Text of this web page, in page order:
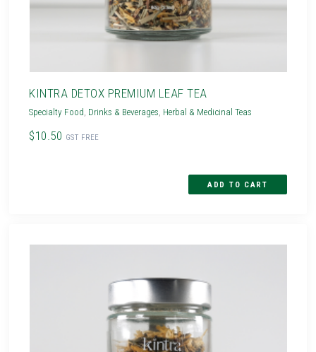
KINTRA DETOX PREMIUM LEAF TEA
Specialty Food Drinks & Beverages Herbal & Medicinal Teas
$10.50 GST FREE